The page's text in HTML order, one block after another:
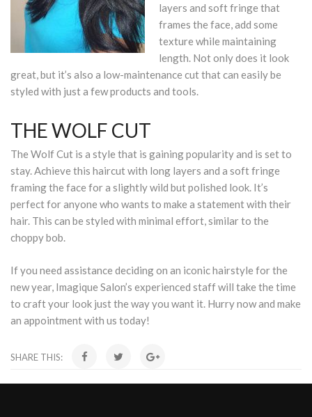
layers and soft fringe that
frames the face, add some
texture while maintaining
length. Not only does it look
great, but it’s also a low-maintenance cut that can easily be
styled with just a few products and tools.
THE WOLF CUT
The Wolf Cut is a style that is gaining popularity and is set to
stay. Achieve this haircut with long layers and a soft fringe
framing the face for a slightly wild but polished look. It’s
perfect for anyone who wants to make a statement with their
hair. This can be styled with minimal effort, similar to the
choppy bob.
If you need assistance deciding on an iconic hairstyle for the
new year, Imagique Salon’s experienced staff will take the time
to craft your look just the way you want it. Hurry now and make
an appointment with us today!
SHARE THIS: